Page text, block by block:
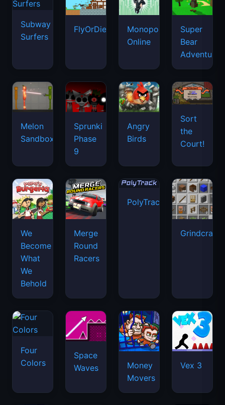
Subway
Surfers
FlyOrDie.io
Monopoly
Online
Super
Bear
Adventure
Melon
Sandbox
Sprunki
Phase
9
Angry
Birds
Sort
the
Court!
We
Become
What
We
Behold
Merge
Round
Racers
PolyTrack
Grindcraft
Four
Colors
Space
Waves
Money
Movers
Vex 3